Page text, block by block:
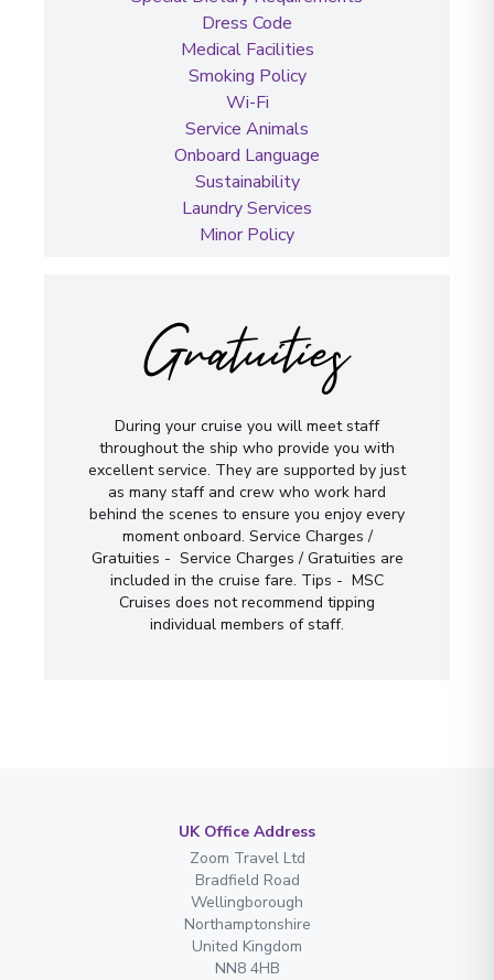
Dress Code
Medical Facilities
Smoking Policy
Wi-Fi
Service Animals
Onboard Language
Sustainability
Laundry Services
Minor Policy
Gratuities
During your cruise you will meet staff
throughout the ship who provide you with
excellent service. They are supported by just
as many staff and crew who work hard
behind the scenes to ensure you enjoy every
moment onboard. Service Charges /
Gratuities - Service Charges / Gratuities are
included in the cruise fare. Tips - MSC
Cruises does not recommend tipping
individual members of staff.
UK Office Address
Zoom Travel Ltd
Bradfield Road
Wellingborough
Northamptonshire
United Kingdom
NN8 4HB